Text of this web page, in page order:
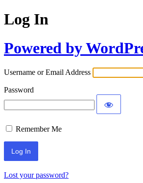
Log In
Powered by
Username or Email Address
Password
Remember Me
Lost your password?